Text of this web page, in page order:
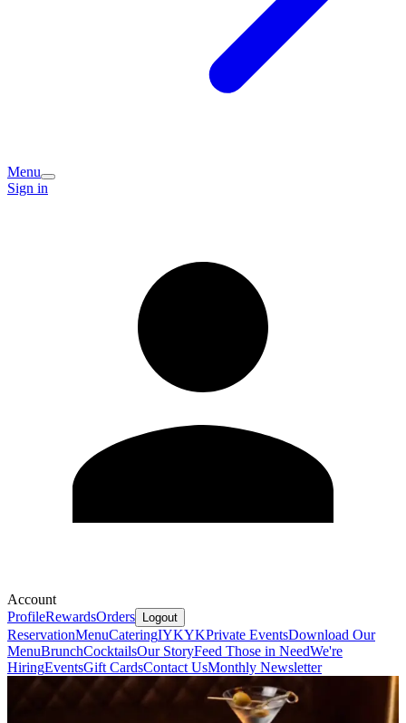
Menu
Sign in
Account
ProfileRewardsOrders Logout
ReservationMenuCateringIYKYKPrivate EventsDownload Our
MenuBrunchCocktailsOur StoryFeed Those in NeedWe're
HiringEventsGift CardsContact UsMonthly Newsletter